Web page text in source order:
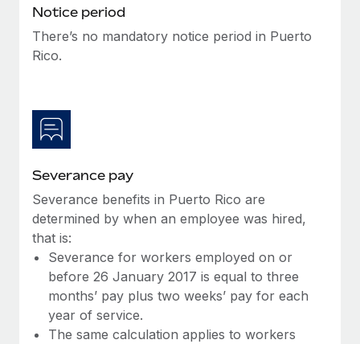
Benefits
Manage employee benefits with ease
Learn More
Work visas & permits
Changelog
BLOG POSTS
Why owned entities are key to maintaining
EOR compliance
As the global workforce continues to expand in response
to the demands of today’s labor market, the...
Learn More
What a Workday global payroll implementation
actually looks like
Notice period
There’s no mandatory notice period in Puerto
Rico.
Severance pay
Severance benefits in Puerto Rico are
determined by when an employee was hired,
that is:
Severance for workers employed on or
before 26 January 2017 is equal to three
months’ pay plus two weeks’ pay for each
year of service.
The same calculation applies to workers